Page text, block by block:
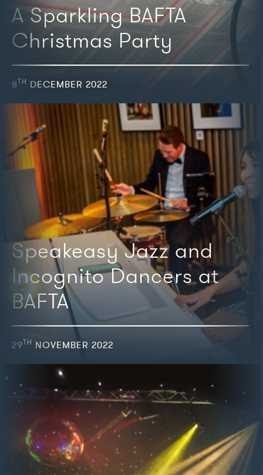
A Sparkling BAFTA
Christmas Party
8TH DECEMBER 2022
Speakeasy Jazz and
Incognito Dancers at
BAFTA
29TH NOVEMBER 2022